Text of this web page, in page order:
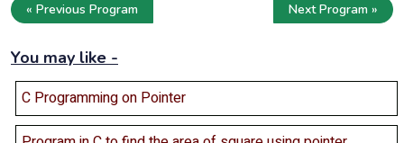
« Previous Program Next Program »
You may like -
C Programming on Pointer